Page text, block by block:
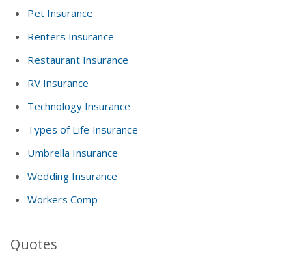
Pet Insurance
Renters Insurance
Restaurant Insurance
RV Insurance
Technology Insurance
Types of Life Insurance
Umbrella Insurance
Wedding Insurance
Workers Comp
Quotes